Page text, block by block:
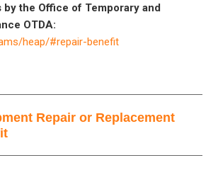
by the Office of Temporary and
OTDA:
heap/#repair-benefit
Repair or Replacement